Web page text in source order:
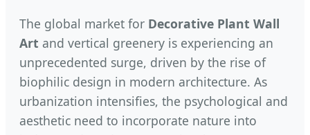
The global market for Decorative Plant Wall
Art and vertical greenery is experiencing an
unprecedented surge, driven by the rise of
biophilic design in modern architecture. As
urbanization intensifies, the psychological and
aesthetic need to incorporate nature into